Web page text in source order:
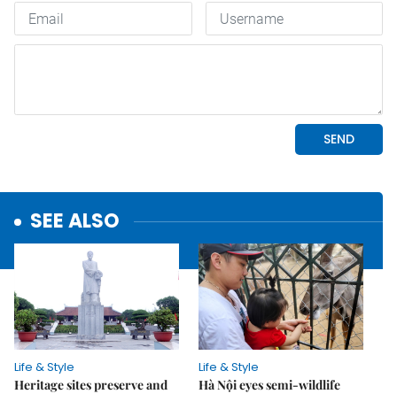
SEE ALSO
Life & Style
Heritage sites preserve and
Life & Style
Hà Nội eyes semi-wildlife